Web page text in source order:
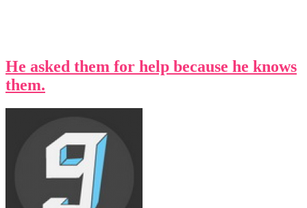
He asked them for help because he knows
them.